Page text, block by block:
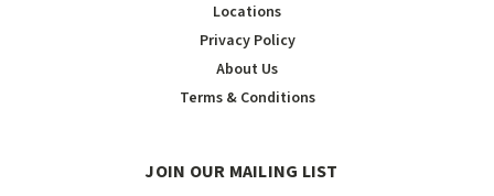
Locations
Privacy Policy
About Us
Terms & Conditions
JOIN OUR MAILING LIST